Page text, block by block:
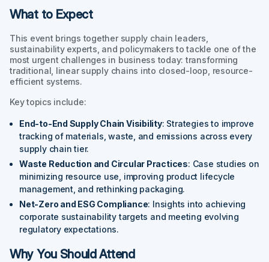
What to Expect
This event brings together supply chain leaders,
sustainability experts, and policymakers to tackle one of the
most urgent challenges in business today: transforming
traditional, linear supply chains into closed-loop, resource-
efficient systems.
Key topics include:
End-to-End Supply Chain Visibility: Strategies to improve
tracking of materials, waste, and emissions across every
supply chain tier.
Waste Reduction and Circular Practices: Case studies on
minimizing resource use, improving product lifecycle
management, and rethinking packaging.
Net-Zero and ESG Compliance: Insights into achieving
corporate sustainability targets and meeting evolving
regulatory expectations.
Why You Should Attend